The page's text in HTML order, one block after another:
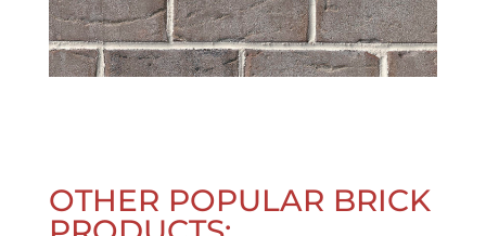
OTHER POPULAR BRICK